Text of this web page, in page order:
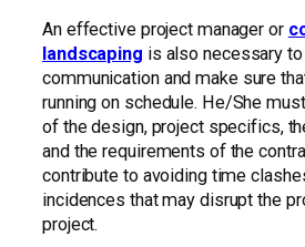
An effective project manager or
landscaping is also necessary
communication and make sure
running on schedule. He/She
of the design, project specifics,
and the requirements of the
contribute to avoiding time
incidences that may disrupt the
project.